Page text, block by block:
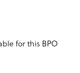
for this BPO